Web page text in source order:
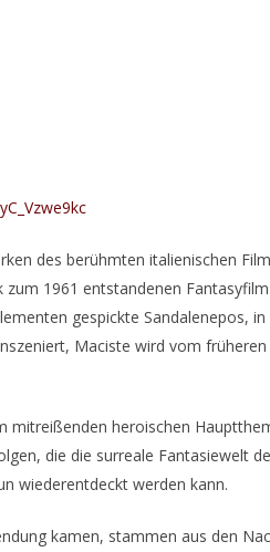
des berühmten italienischen
1961 entstandenen Fantasyfilm
gespickte Sandalenepos,
Maciste wird vom
heroischen
die die surreale Fantasiewelt
wiederentdeckt werden kann.
kamen, stammen aus den